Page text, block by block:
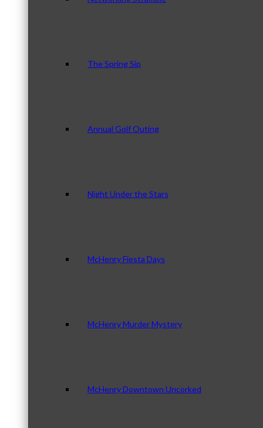
The Spring Sip
Annual Golf Outing
Night Under the Stars
McHenry Fiesta Days
McHenry Murder Mystery
McHenry Downtown Uncorked